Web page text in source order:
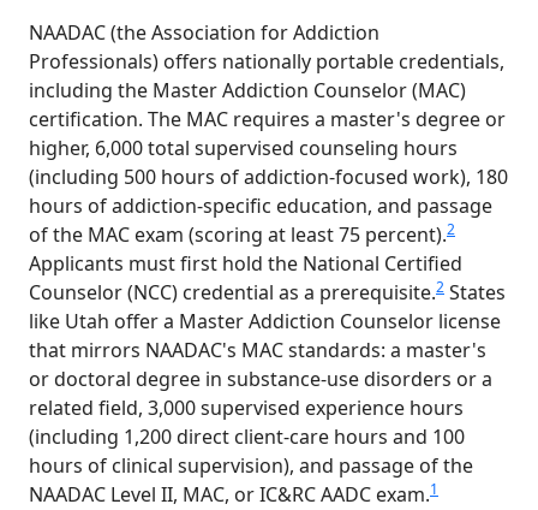
NAADAC (the Association for Addiction
Professionals) offers nationally portable credentials,
including the Master Addiction Counselor (MAC)
certification. The MAC requires a master's degree or
higher, 6,000 total supervised counseling hours
(including 500 hours of addiction-focused work), 180
hours of addiction-specific education, and passage
of the MAC exam (scoring at least 75 percent).2
Applicants must first hold the National Certified
Counselor (NCC) credential as a prerequisite.2 States
like Utah offer a Master Addiction Counselor license
that mirrors NAADAC's MAC standards: a master's
or doctoral degree in substance-use disorders or a
related field, 3,000 supervised experience hours
(including 1,200 direct client-care hours and 100
hours of clinical supervision), and passage of the
NAADAC Level II, MAC, or IC&RC AADC exam.1